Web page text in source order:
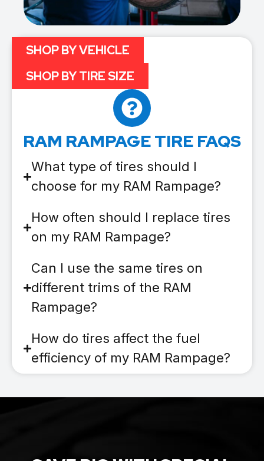
RAM RAMPAGE TIRE FAQS
What type of tires should I
choose for my RAM Rampage?
How often should I replace tires
on my RAM Rampage?
Can I use the same tires on
different trims of the RAM
Rampage?
How do tires affect the fuel
efficiency of my RAM Rampage?
SHOP BY VEHICLE
SHOP BY TIRE SIZE